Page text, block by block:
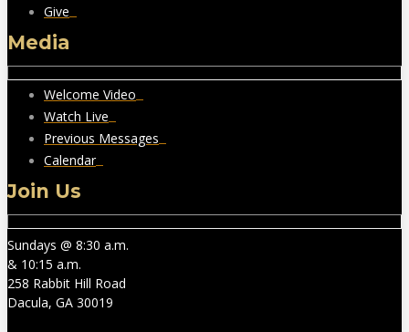
Give
Media
Welcome Video
Watch Live
Previous Messages
Calendar
Join Us
Sundays @ 8:30 a.m.
& 10:15 a.m.
258 Rabbit Hill Road
Dacula, GA 30019